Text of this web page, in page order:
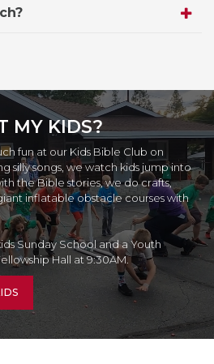
MY KIDS?
fun at our Kids Bible Club on
silly songs, we watch kids jump into
the Bible stories, we do crafts,
inflatable obstacle courses with
Sunday School and a Youth
Hall at 9:30AM.